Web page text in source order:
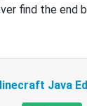
find the end
Java